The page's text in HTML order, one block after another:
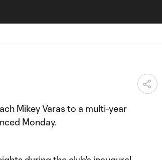
Mikey Varas to a multi-year
Monday.